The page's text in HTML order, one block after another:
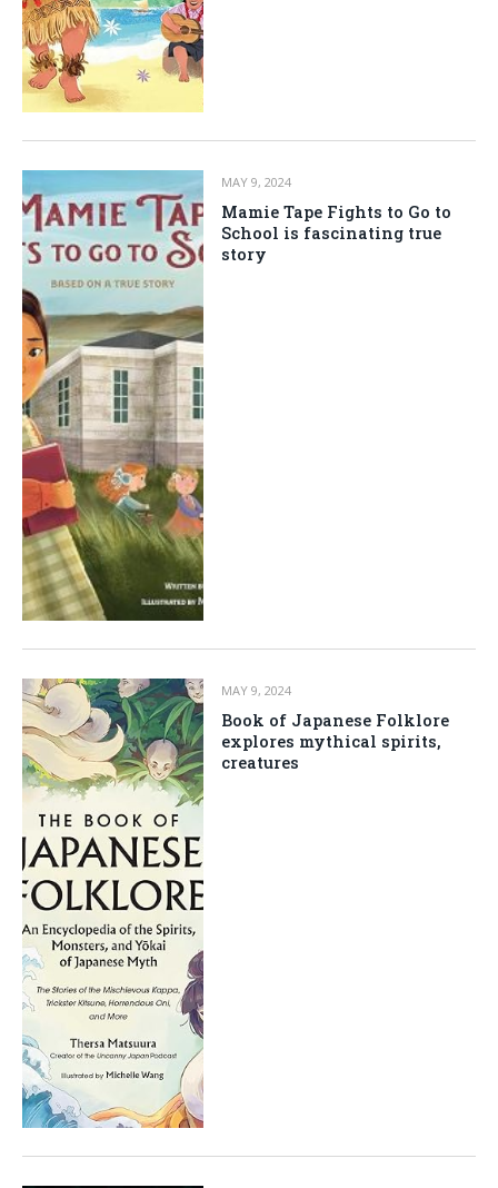
MAY 9, 2024
Mamie Tape Fights to Go to
School is fascinating true
story
MAY 9, 2024
Book of Japanese Folklore
explores mythical spirits,
creatures